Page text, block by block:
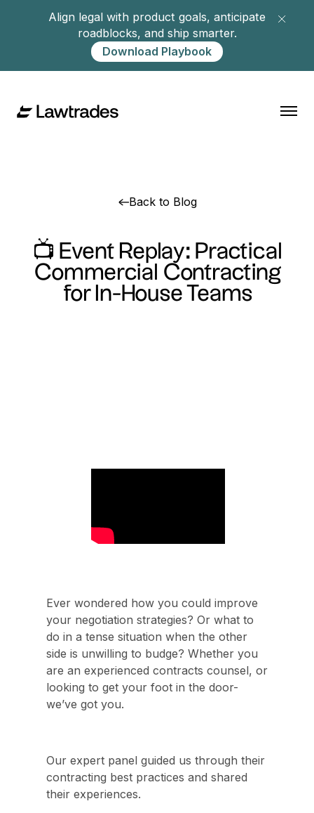
Align legal with product goals, anticipate
roadblocks, and ship smarter.
Download Playbook
Back to Blog
📺 Event Replay: Practical
Commercial Contracting
for In-House Teams
Ever wondered how you could improve
your negotiation strategies? Or what to
do in a tense situation when the other
side is unwilling to budge? ​Whether you
are an experienced contracts counsel, or
looking to get your foot in the door-
we’ve got you.
Our expert panel guided us through their
contracting best practices and shared
their experiences.